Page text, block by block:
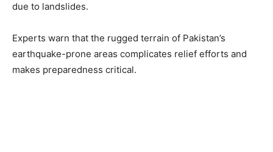
due to landslides.
Experts warn that the rugged terrain of Pakistan’s
earthquake-prone areas complicates relief efforts and
makes preparedness critical.